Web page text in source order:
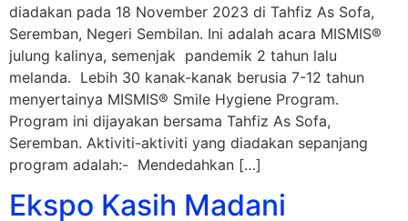
diadakan pada 18 November 2023 di Tahfiz As Sofa,
Seremban, Negeri Sembilan. Ini adalah acara MISMIS®
julung kalinya, semenjak pandemik 2 tahun lalu
melanda. Lebih 30 kanak-kanak berusia 7-12 tahun
menyertainya MISMIS® Smile Hygiene Program.
Program ini dijayakan bersama Tahfiz As Sofa,
Seremban. Aktiviti-aktiviti yang diadakan sepanjang
program adalah:- Mendedahkan […]
Ekspo Kasih Madani